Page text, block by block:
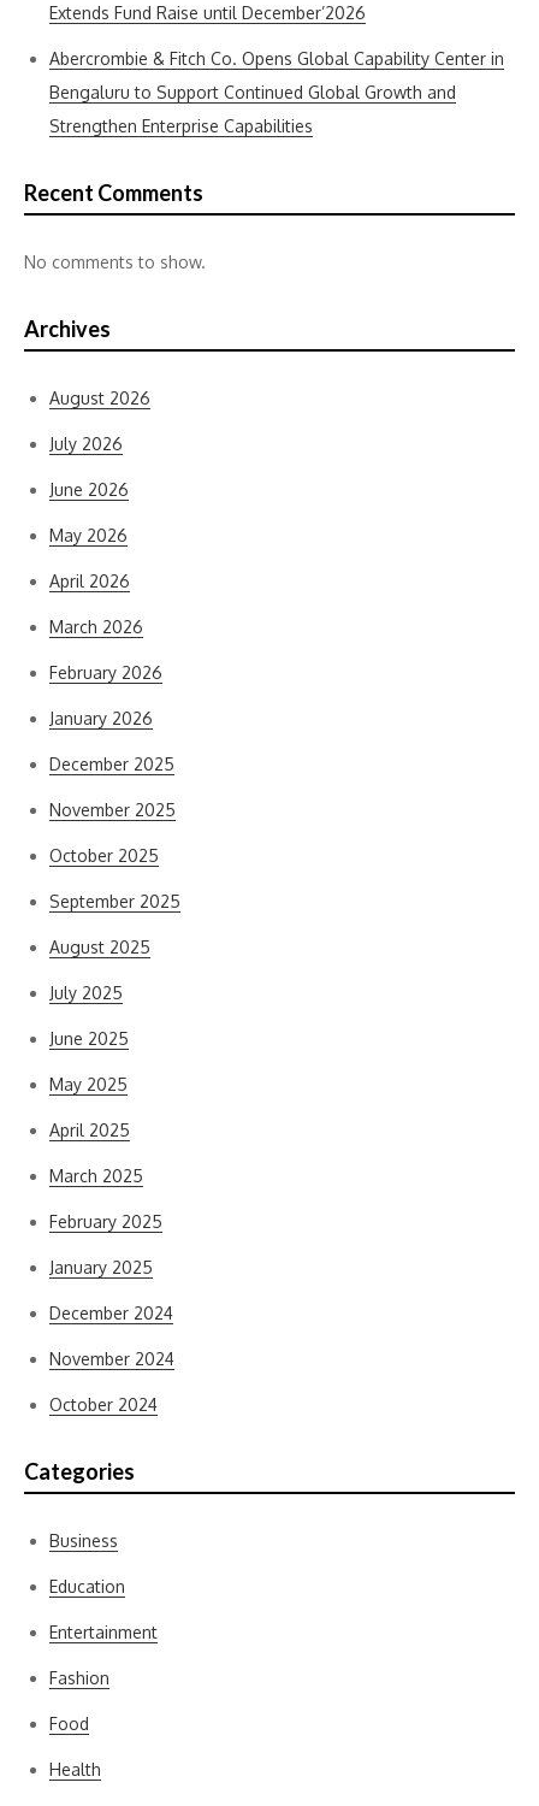
Extends Fund Raise until December’2026
Abercrombie & Fitch Co. Opens Global Capability Center in
Bengaluru to Support Continued Global Growth and
Strengthen Enterprise Capabilities
Recent Comments
No comments to show.
Archives
August 2026
July 2026
June 2026
May 2026
April 2026
March 2026
February 2026
January 2026
December 2025
November 2025
October 2025
September 2025
August 2025
July 2025
June 2025
May 2025
April 2025
March 2025
February 2025
January 2025
December 2024
November 2024
October 2024
Categories
Business
Education
Entertainment
Fashion
Food
Health